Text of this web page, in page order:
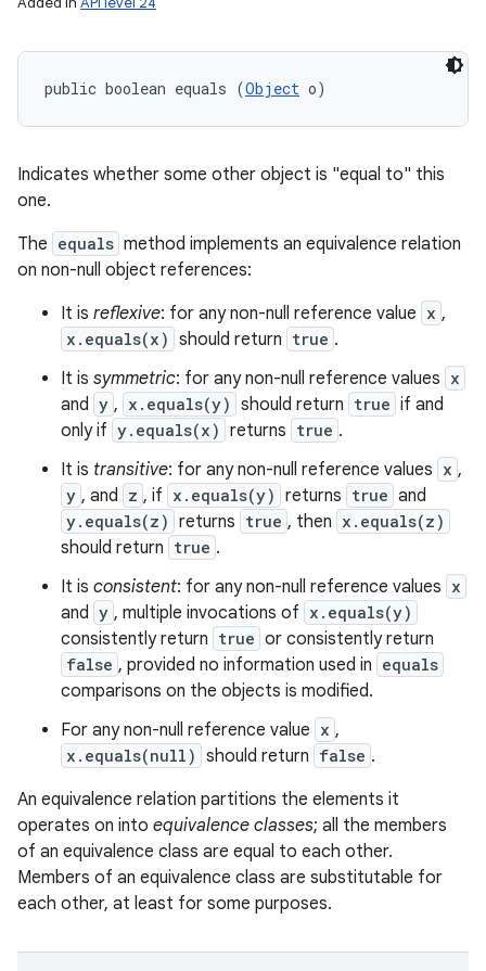
public boolean equals (Object o)
Indicates whether some other object is "equal to" this
one.
The equals method implements an equivalence relation
on non-null object references:
It is reflexive: for any non-null reference value x ,
x.equals(x) should return true .
It is symmetric: for any non-null reference values x
and y , x.equals(y) should return true if and
only if y.equals(x) returns true .
It is transitive: for any non-null reference values x ,
y , and z , if x.equals(y) returns true and
y.equals(z) returns true , then x.equals(z)
should return true .
It is consistent: for any non-null reference values x
and y , multiple invocations of x.equals(y)
consistently return true or consistently return
false , provided no information used in equals
comparisons on the objects is modified.
For any non-null reference value x ,
x.equals(null) should return false .
An equivalence relation partitions the elements it
operates on into equivalence classes; all the members
of an equivalence class are equal to each other.
Members of an equivalence class are substitutable for
each other, at least for some purposes.